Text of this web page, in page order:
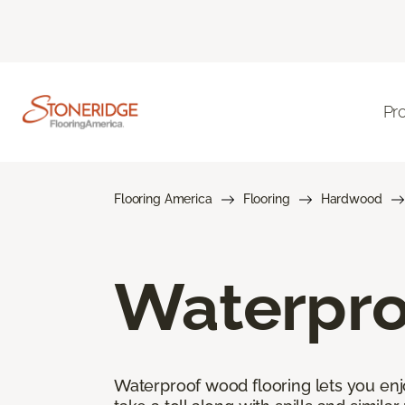
Flooring America Flooring Hardwood
Waterproof wood flooring lets you